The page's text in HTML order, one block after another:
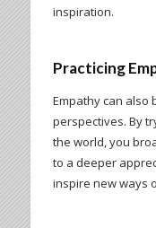
inspiration.
Practicing
Empathy can also
perspectives. By
the world, you
to a deeper
inspire new ways